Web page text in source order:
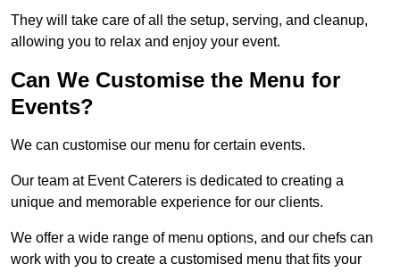
They will take care of all the setup, serving, and cleanup,
allowing you to relax and enjoy your event.
Can We Customise the Menu for
Events?
We can customise our menu for certain events.
Our team at Event Caterers is dedicated to creating a
unique and memorable experience for our clients.
We offer a wide range of menu options, and our chefs can
work with you to create a customised menu that fits your